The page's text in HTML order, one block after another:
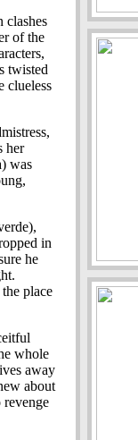
clashes
of the
twisted
clueless
her
was
in
he
place
whole
away
about